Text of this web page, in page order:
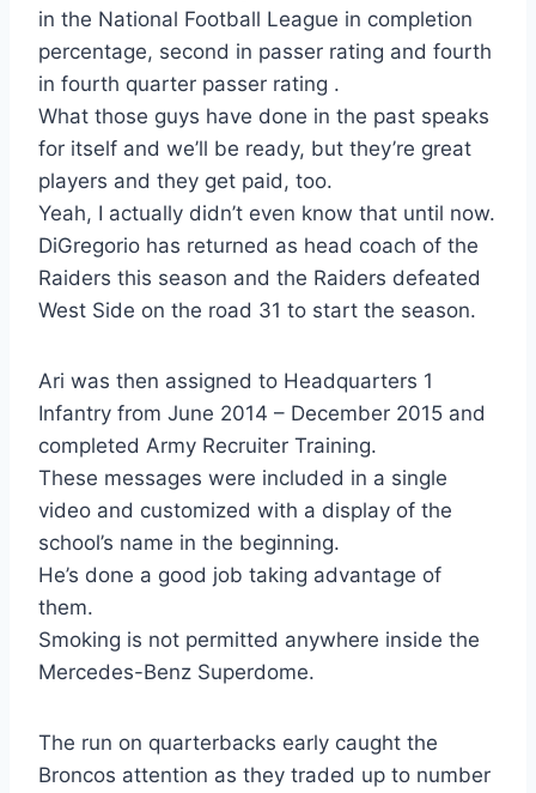
in the National Football League in completion
percentage, second in passer rating and fourth
in fourth quarter passer rating .
What those guys have done in the past speaks
for itself and we’ll be ready, but they’re great
players and they get paid, too.
Yeah, I actually didn’t even know that until now.
DiGregorio has returned as head coach of the
Raiders this season and the Raiders defeated
West Side on the road 31 to start the season.
Ari was then assigned to Headquarters 1
Infantry from June 2014 – December 2015 and
completed Army Recruiter Training.
These messages were included in a single
video and customized with a display of the
school’s name in the beginning.
He’s done a good job taking advantage of
them.
Smoking is not permitted anywhere inside the
Mercedes-Benz Superdome.
The run on quarterbacks early caught the
Broncos attention as they traded up to number